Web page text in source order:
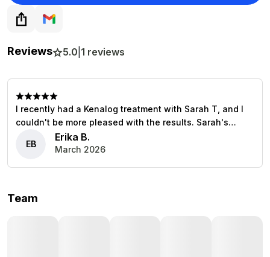
Reviews 5.0 1 reviews
I recently had a Kenalog treatment with Sarah T, and I
couldn't be more pleased with the results. Sarah's
expertise and caring approach made the entire
experience comfortable and reassuring. She took the
EB
Erika B.
March 2026
Team